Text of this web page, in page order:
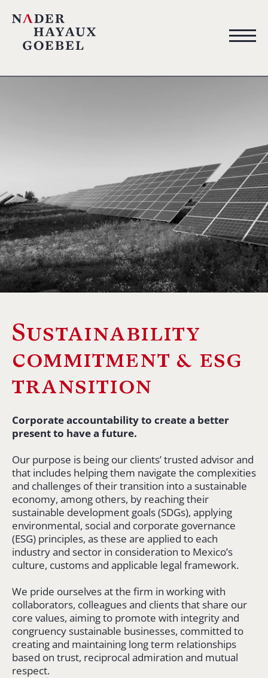
Sustainability
commitment & esg
transition
Corporate accountability to create a better
present to have a future.
Our purpose is being our clients’ trusted advisor and
that includes helping them navigate the complexities
and challenges of their transition into a sustainable
economy, among others, by reaching their
sustainable development goals (SDGs), applying
environmental, social and corporate governance
(ESG) principles, as these are applied to each
industry and sector in consideration to Mexico’s
culture, customs and applicable legal framework.
We pride ourselves at the firm in working with
collaborators, colleagues and clients that share our
core values, aiming to promote with integrity and
congruency sustainable businesses, committed to
creating and maintaining long term relationships
based on trust, reciprocal admiration and mutual
respect.